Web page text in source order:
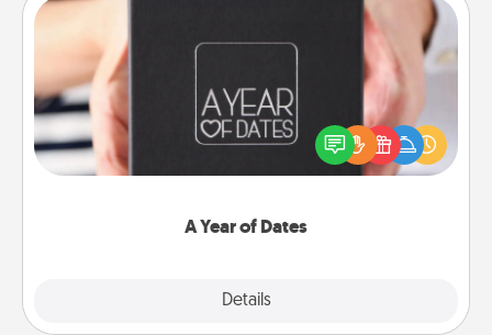
A Year of Dates
Details
A box of dates is the perfect romantic Christmas
gift, wedding anniversary present, or just because
you want to show them how much you want to